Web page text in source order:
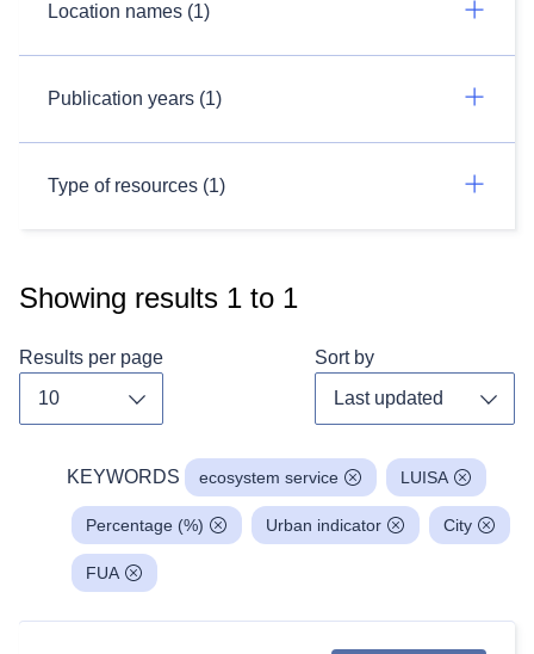
Location names (1)
Publication years (1)
Type of resources (1)
Showing results 1 to 1
Results per page Sort by
KEYWORDS ecosystem service LUISA
Percentage (%) Urban indicator City
FUA